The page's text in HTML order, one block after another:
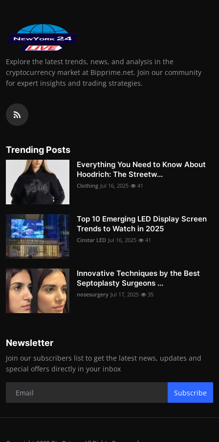
Explore the latest trends, news, and analysis in the
cryptocurrency market at Bipprime.net. Join our community
for expert insights and trading strategies.
Trending Posts
Everything You Need to Know About
Hoodrich: The Streetw...
Clothing Jul 16, 2025 41
Top 10 Emerging LED Display Screen
Trends to Watch in 2025
Cinstar LED Jul 16, 2025 41
Innovative Techniques by the Best
Septoplasty Surgeons ...
nosesurgery Jul 17, 2025 35
Newsletter
Join our subscribers list to get the latest news, updates and
special offers directly in your inbox
Subscribe